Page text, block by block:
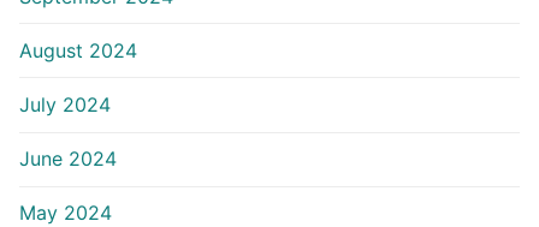
August 2024
July 2024
June 2024
May 2024